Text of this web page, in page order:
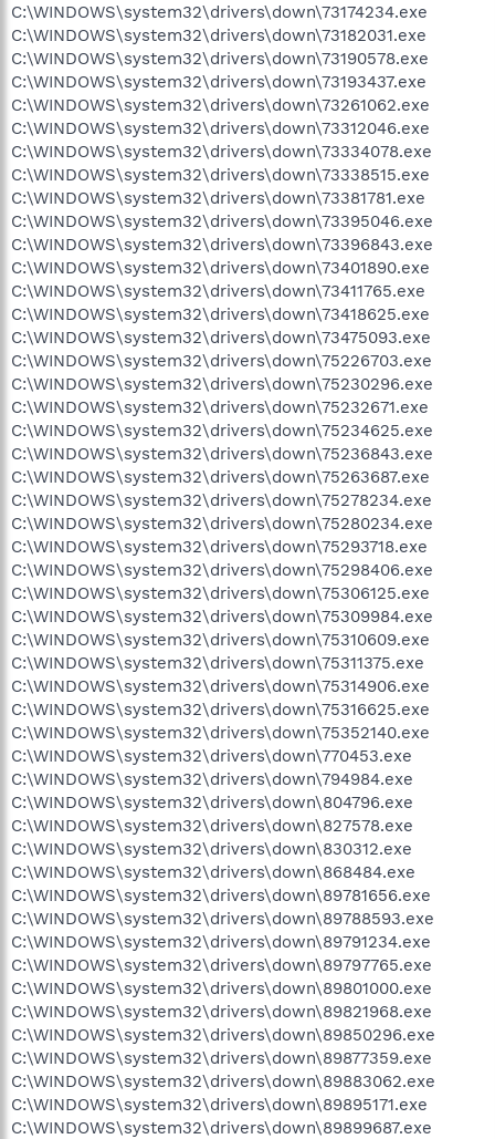
C:\WINDOWS\system32\drivers\down\73174234.exe
C:\WINDOWS\system32\drivers\down\73182031.exe
C:\WINDOWS\system32\drivers\down\73190578.exe
C:\WINDOWS\system32\drivers\down\73193437.exe
C:\WINDOWS\system32\drivers\down\73261062.exe
C:\WINDOWS\system32\drivers\down\73312046.exe
C:\WINDOWS\system32\drivers\down\73334078.exe
C:\WINDOWS\system32\drivers\down\73338515.exe
C:\WINDOWS\system32\drivers\down\73381781.exe
C:\WINDOWS\system32\drivers\down\73395046.exe
C:\WINDOWS\system32\drivers\down\73396843.exe
C:\WINDOWS\system32\drivers\down\73401890.exe
C:\WINDOWS\system32\drivers\down\73411765.exe
C:\WINDOWS\system32\drivers\down\73418625.exe
C:\WINDOWS\system32\drivers\down\73475093.exe
C:\WINDOWS\system32\drivers\down\75226703.exe
C:\WINDOWS\system32\drivers\down\75230296.exe
C:\WINDOWS\system32\drivers\down\75232671.exe
C:\WINDOWS\system32\drivers\down\75234625.exe
C:\WINDOWS\system32\drivers\down\75236843.exe
C:\WINDOWS\system32\drivers\down\75263687.exe
C:\WINDOWS\system32\drivers\down\75278234.exe
C:\WINDOWS\system32\drivers\down\75280234.exe
C:\WINDOWS\system32\drivers\down\75293718.exe
C:\WINDOWS\system32\drivers\down\75298406.exe
C:\WINDOWS\system32\drivers\down\75306125.exe
C:\WINDOWS\system32\drivers\down\75309984.exe
C:\WINDOWS\system32\drivers\down\75310609.exe
C:\WINDOWS\system32\drivers\down\75311375.exe
C:\WINDOWS\system32\drivers\down\75314906.exe
C:\WINDOWS\system32\drivers\down\75316625.exe
C:\WINDOWS\system32\drivers\down\75352140.exe
C:\WINDOWS\system32\drivers\down\770453.exe
C:\WINDOWS\system32\drivers\down\794984.exe
C:\WINDOWS\system32\drivers\down\804796.exe
C:\WINDOWS\system32\drivers\down\827578.exe
C:\WINDOWS\system32\drivers\down\830312.exe
C:\WINDOWS\system32\drivers\down\868484.exe
C:\WINDOWS\system32\drivers\down\89781656.exe
C:\WINDOWS\system32\drivers\down\89788593.exe
C:\WINDOWS\system32\drivers\down\89791234.exe
C:\WINDOWS\system32\drivers\down\89797765.exe
C:\WINDOWS\system32\drivers\down\89801000.exe
C:\WINDOWS\system32\drivers\down\89821968.exe
C:\WINDOWS\system32\drivers\down\89850296.exe
C:\WINDOWS\system32\drivers\down\89877359.exe
C:\WINDOWS\system32\drivers\down\89883062.exe
C:\WINDOWS\system32\drivers\down\89895171.exe
C:\WINDOWS\system32\drivers\down\89899687.exe